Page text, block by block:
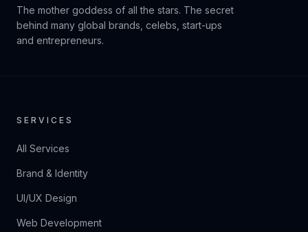
The mother goddess of all the stars. The secret
behind many global brands, celebs, start-ups
and entrepreneurs.
SERVICES
All Services
Brand & Identity
UI/UX Design
Web Development